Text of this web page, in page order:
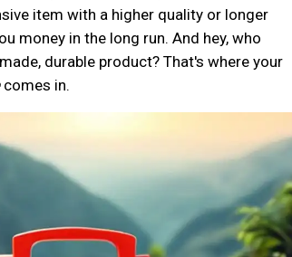
item with a higher quality or longer
money in the long run. And hey, who
durable product? That's where your
comes in.